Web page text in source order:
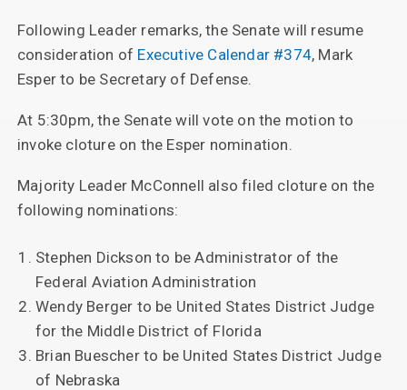
Following Leader remarks, the Senate will resume
consideration of Executive Calendar #374, Mark
Esper to be Secretary of Defense.
At 5:30pm, the Senate will vote on the motion to
invoke cloture on the Esper nomination.
Majority Leader McConnell also filed cloture on the
following nominations:
Stephen Dickson to be Administrator of the
Federal Aviation Administration
Wendy Berger to be United States District Judge
for the Middle District of Florida
Brian Buescher to be United States District Judge
of Nebraska